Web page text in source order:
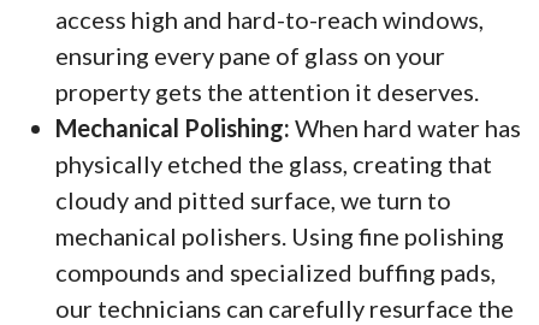
access high and hard-to-reach windows,
ensuring every pane of glass on your
property gets the attention it deserves.
Mechanical Polishing: When hard water has
physically etched the glass, creating that
cloudy and pitted surface, we turn to
mechanical polishers. Using fine polishing
compounds and specialized buffing pads,
our technicians can carefully resurface the